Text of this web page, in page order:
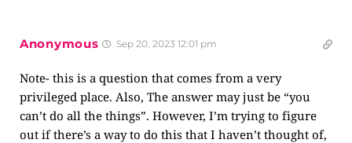
Anonymous Sep 20, 2023 12:01 pm
Note- this is a question that comes from a very
privileged place. Also, The answer may just be “you
can’t do all the things”. However, I’m trying to figure
out if there’s a way to do this that I haven’t thought of,